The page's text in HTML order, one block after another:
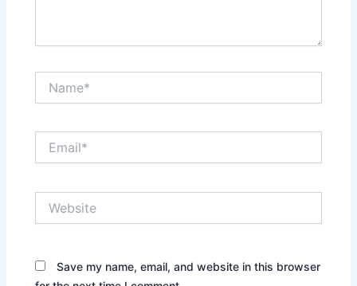
Save my name, email, and website in this browser